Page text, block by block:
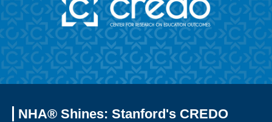
NHA® Shines: Stanford's CREDO